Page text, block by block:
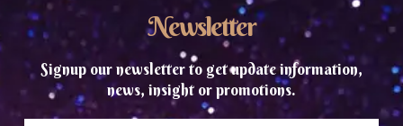
Newsletter
Signup our newsletter to get update information,
news, insight or promotions.